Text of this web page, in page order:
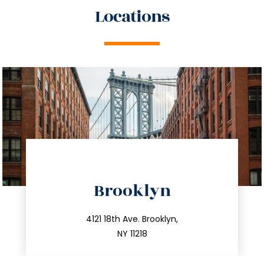
Locations
Brooklyn
4121 18th Ave. Brooklyn,
NY 11218
212.596.7039
info@trustsandestate.com